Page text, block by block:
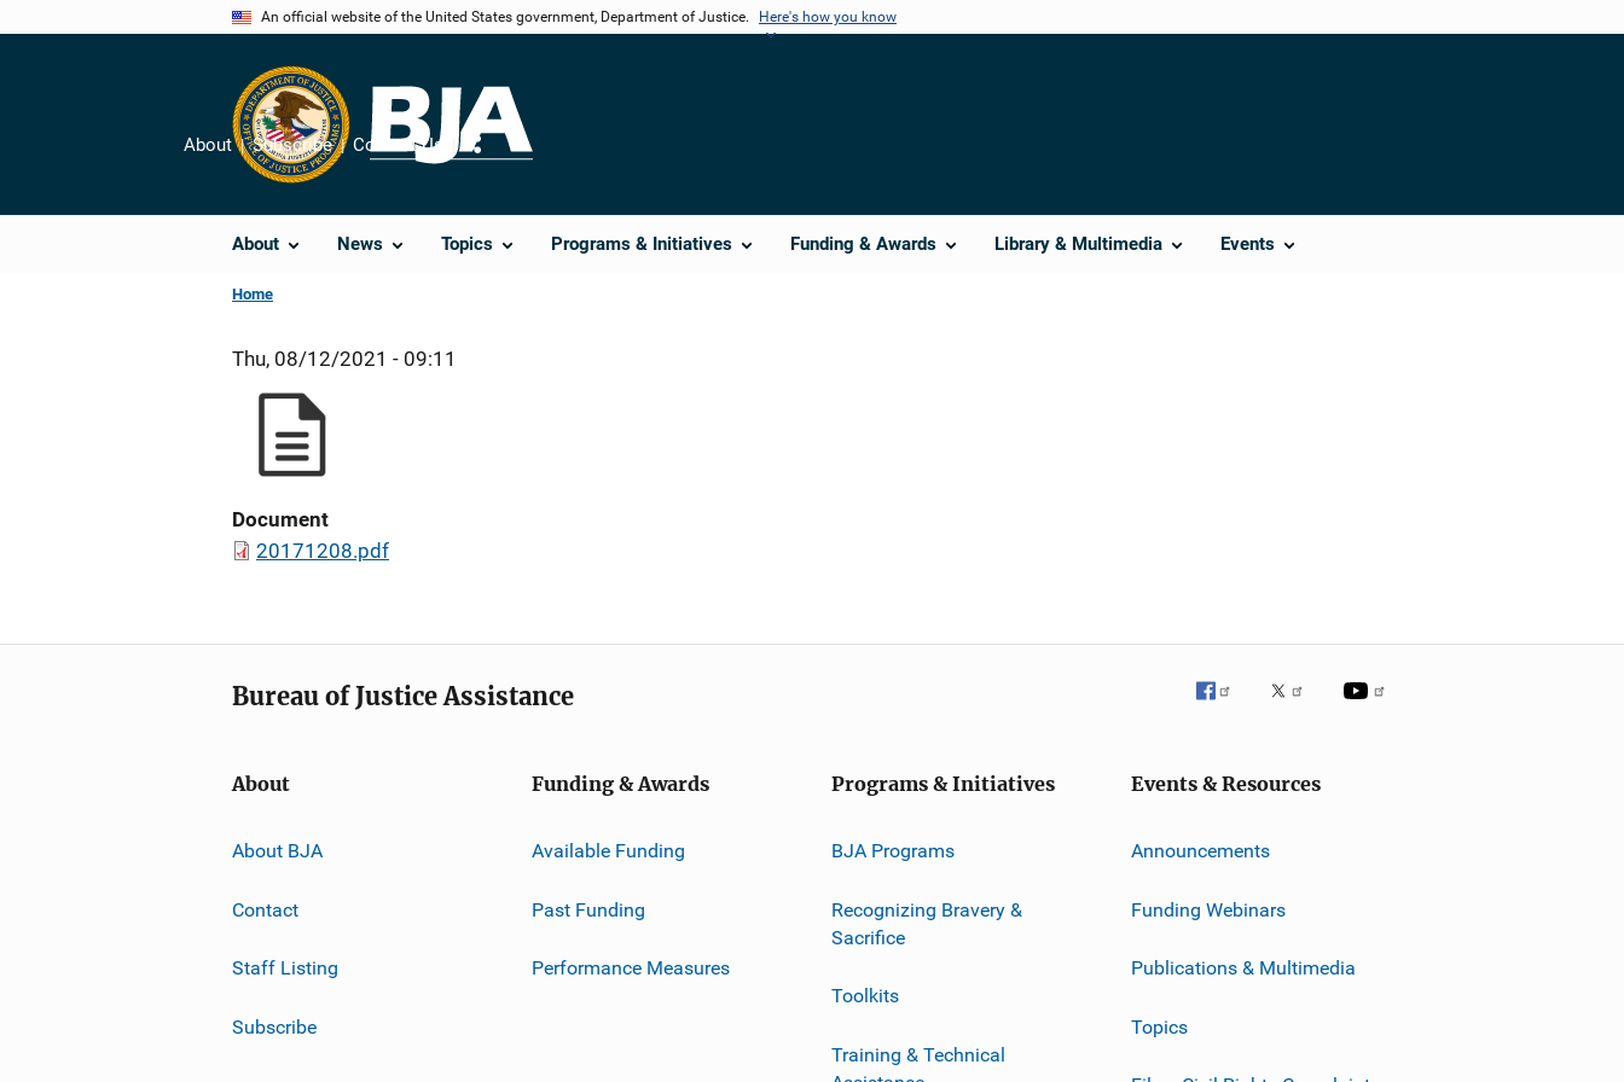
An official website of the United States government, Department of Justice. Here's how you know
About News Topics Programs & Initiatives Funding & Awards Library & Multimedia Events
About Subscribe Contact Us
Share
Home
Thu, 08/12/2021 - 09:11
Document
20171208.pdf
Bureau of Justice Assistance
About
About BJA
Contact
Staff Listing
Subscribe
Funding & Awards
Available Funding
Past Funding
Performance Measures
Programs & Initiatives
BJA Programs
Recognizing Bravery &
Sacrifice
Toolkits
Training & Technical
Events & Resources
Announcements
Funding Webinars
Publications & Multimedia
Topics